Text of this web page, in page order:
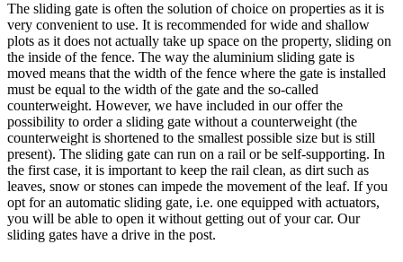
The sliding gate is often the solution of choice on properties as it is
very convenient to use. It is recommended for wide and shallow
plots as it does not actually take up space on the property, sliding on
the inside of the fence. The way the aluminium sliding gate is
moved means that the width of the fence where the gate is installed
must be equal to the width of the gate and the so-called
counterweight. However, we have included in our offer the
possibility to order a sliding gate without a counterweight (the
counterweight is shortened to the smallest possible size but is still
present). The sliding gate can run on a rail or be self-supporting. In
the first case, it is important to keep the rail clean, as dirt such as
leaves, snow or stones can impede the movement of the leaf. If you
opt for an automatic sliding gate, i.e. one equipped with actuators,
you will be able to open it without getting out of your car. Our
sliding gates have a drive in the post.